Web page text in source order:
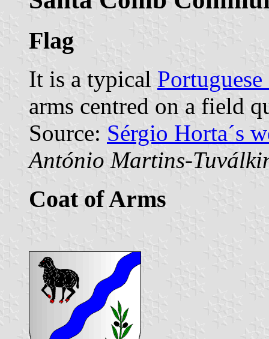
Flag
It is a typical
arms centred on a field
Source: Sérgio Horta´s
António Martins-
Coat of Arms